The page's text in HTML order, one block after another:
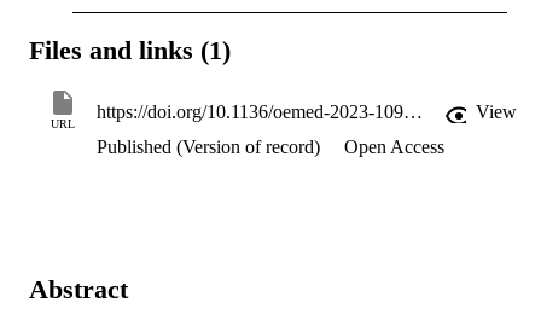
Files and links (1)
URL
https://doi.org/10.1136/oemed-2023-109117
View
Published (Version of record)
Open Access
Abstract